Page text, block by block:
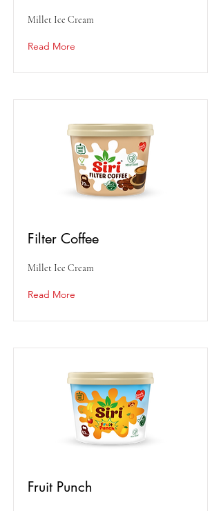
Millet Ice Cream
Read More
Filter Coffee
Millet Ice Cream
Read More
Fruit Punch